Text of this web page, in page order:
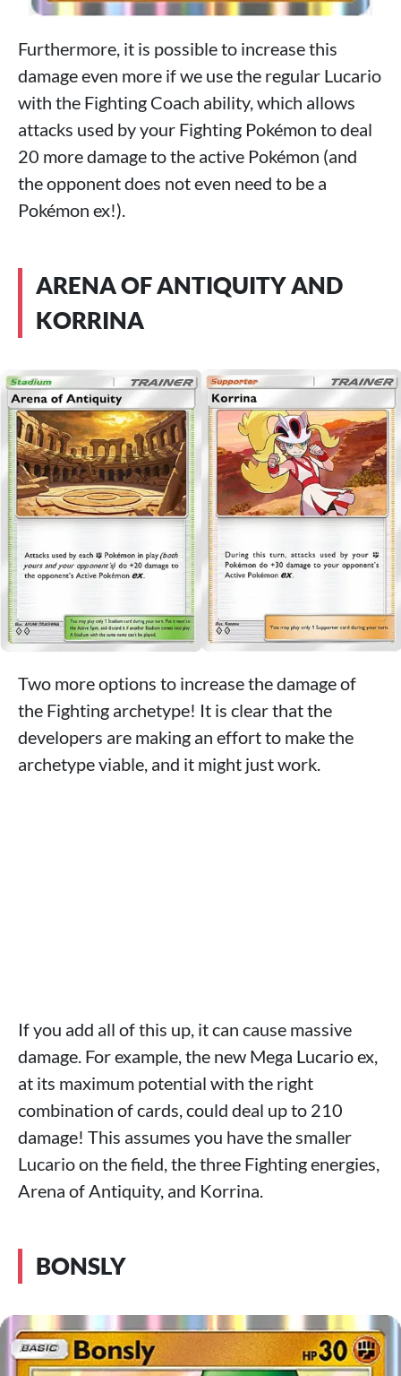
Furthermore, it is possible to increase this
damage even more if we use the regular Lucario
with the Fighting Coach ability, which allows
attacks used by your Fighting Pokémon to deal
20 more damage to the active Pokémon (and
the opponent does not even need to be a
Pokémon ex!).
ARENA OF ANTIQUITY AND
KORRINA
Two more options to increase the damage of
the Fighting archetype! It is clear that the
developers are making an effort to make the
archetype viable, and it might just work.
If you add all of this up, it can cause massive
damage. For example, the new Mega Lucario ex,
at its maximum potential with the right
combination of cards, could deal up to 210
damage! This assumes you have the smaller
Lucario on the field, the three Fighting energies,
Arena of Antiquity, and Korrina.
BONSLY